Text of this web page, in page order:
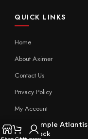
QUICK LINKS
Home
About Aximer
Contact Us
Privacy Policy
My Account
Sample Atlantis
Black